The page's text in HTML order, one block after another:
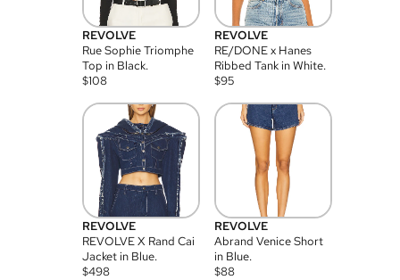
REVOLVE
Rue Sophie Triomphe
Top in Black.
$108
REVOLVE
RE/DONE x Hanes
Ribbed Tank in White.
$95
REVOLVE
REVOLVE X Rand Cai
Jacket in Blue.
$498
REVOLVE
Abrand Venice Short
in Blue.
$88